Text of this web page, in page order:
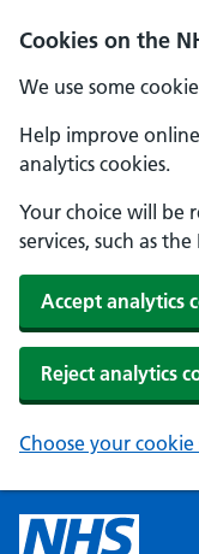
Cookies on the
We use some
Help improve
analytics cookies.
Your choice will be
services, such as
Accept analytics
Reject analytics
Choose your